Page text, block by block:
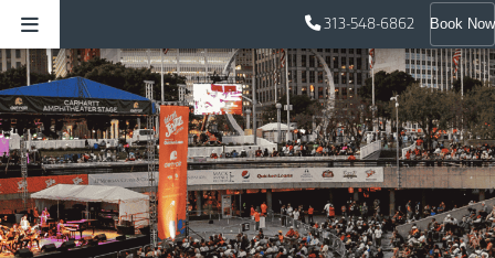
313-548-6862 Book Now